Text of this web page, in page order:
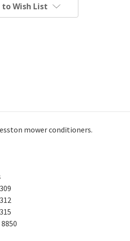
to Wish List
mower conditioners.